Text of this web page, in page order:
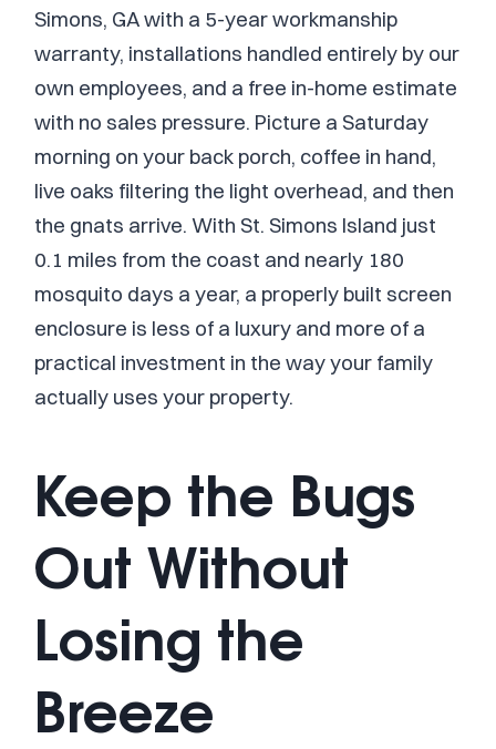
Simons, GA with a 5-year workmanship
warranty, installations handled entirely by our
own employees, and a free in-home estimate
with no sales pressure. Picture a Saturday
morning on your back porch, coffee in hand,
live oaks filtering the light overhead, and then
the gnats arrive. With St. Simons Island just
0.1 miles from the coast and nearly 180
mosquito days a year, a properly built screen
enclosure is less of a luxury and more of a
practical investment in the way your family
actually uses your property.
Keep the Bugs
Out Without
Losing the
Breeze